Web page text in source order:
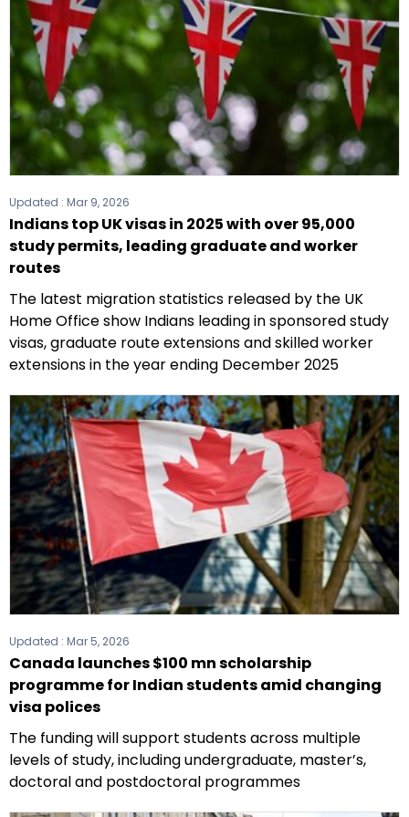
Updated : Mar 9, 2026
Indians top UK visas in 2025 with over 95,000
study permits, leading graduate and worker
routes
The latest migration statistics released by the UK
Home Office show Indians leading in sponsored study
visas, graduate route extensions and skilled worker
extensions in the year ending December 2025
Updated : Mar 5, 2026
Canada launches $100 mn scholarship
programme for Indian students amid changing
visa polices
The funding will support students across multiple
levels of study, including undergraduate, master’s,
doctoral and postdoctoral programmes